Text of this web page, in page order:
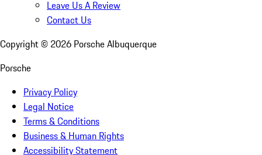
Leave Us A Review
Contact Us
Copyright © 2026 Porsche Albuquerque
Porsche
Privacy Policy
Legal Notice
Terms & Conditions
Business & Human Rights
Accessibility Statement